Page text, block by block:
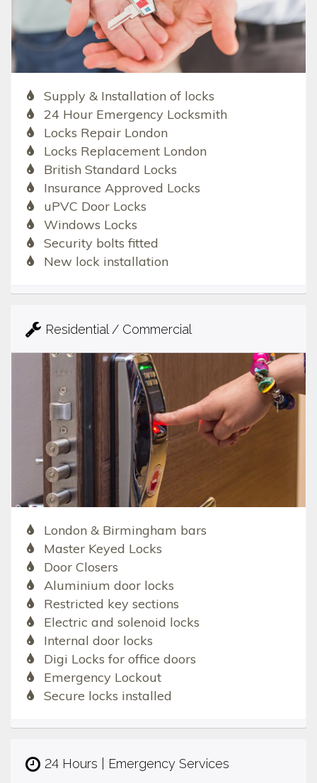
Supply & Installation of locks
24 Hour Emergency Locksmith
Locks Repair London
Locks Replacement London
British Standard Locks
Insurance Approved Locks
uPVC Door Locks
Windows Locks
Security bolts fitted
New lock installation
Residential / Commercial
London & Birmingham bars
Master Keyed Locks
Door Closers
Aluminium door locks
Restricted key sections
Electric and solenoid locks
Internal door locks
Digi Locks for office doors
Emergency Lockout
Secure locks installed
24 Hours | Emergency Services